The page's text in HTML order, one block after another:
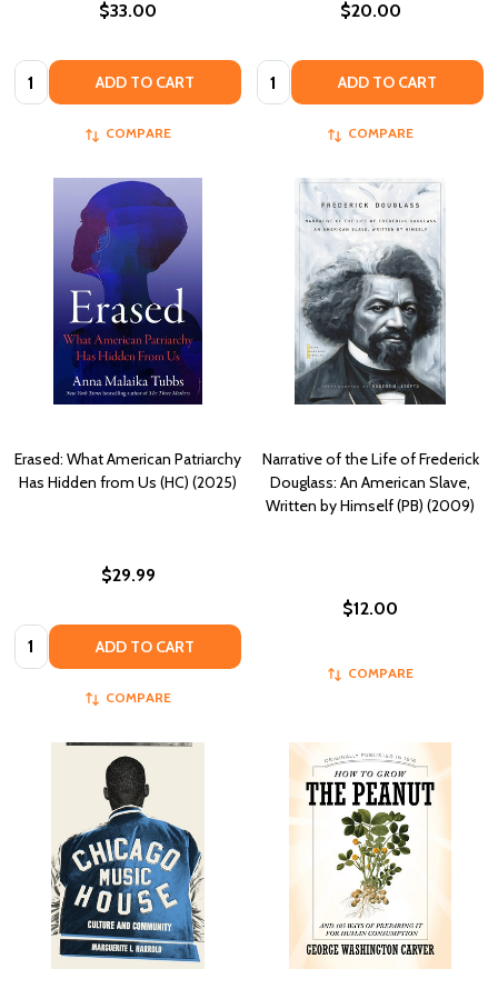
$33.00
Quantity: ADD TO CART
COMPARE
$20.00
Quantity: ADD TO CART
COMPARE
Erased: What American Patriarchy
Has Hidden from Us (HC) (2025)
$29.99
Quantity: ADD TO CART
COMPARE
Narrative of the Life of Frederick
Douglass: An American Slave,
Written by Himself (PB) (2009)
$12.00
COMPARE